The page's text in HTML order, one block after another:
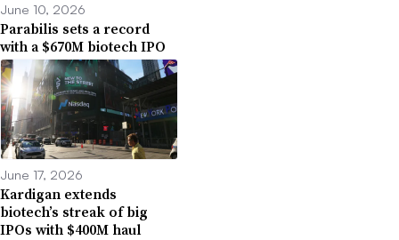
June 10, 2026
Parabilis sets a record
with a $670M biotech IPO
June 17, 2026
Kardigan extends
biotech’s streak of big
IPOs with $400M haul